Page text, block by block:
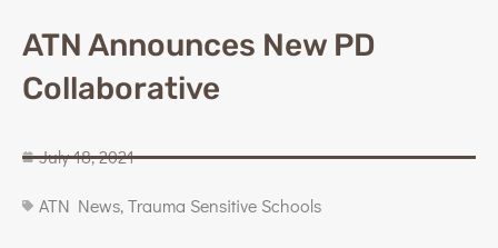
ATN Announces New PD
Collaborative
July 18, 2021
ATN News,Trauma Sensitive Schools